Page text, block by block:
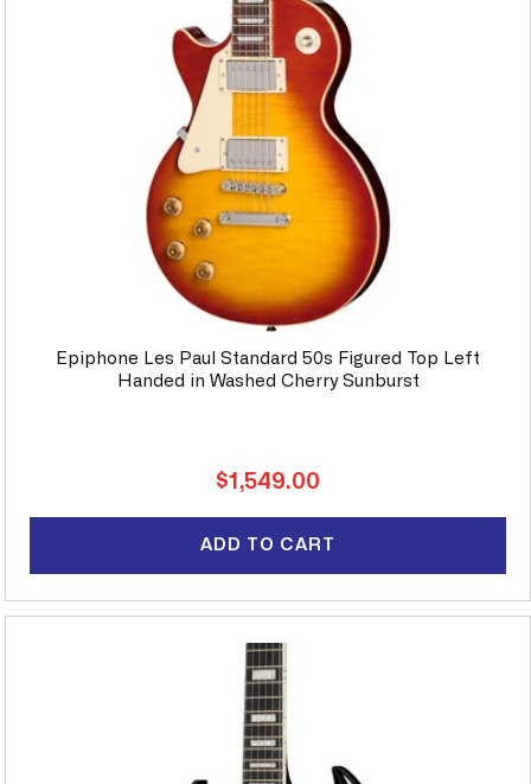
Epiphone Les Paul Standard 50s Figured Top Left
Handed in Washed Cherry Sunburst
Regular
$1,549.00
ADD TO CART